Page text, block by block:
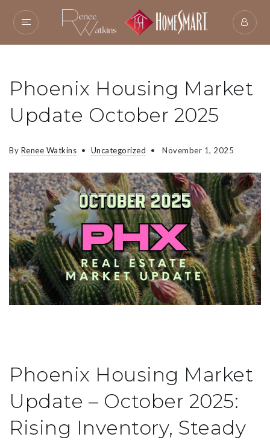
Phoenix Housing Market
Update October 2025
By Renee Watkins Uncategorized November 1, 2025
Phoenix Housing Market
Update – October 2025:
Rising Inventory, Steady